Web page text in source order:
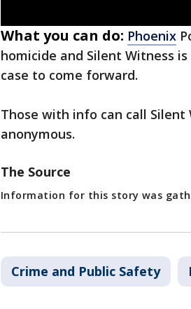
What you can do: Phoenix
homicide and Silent Witness
case to come forward.
Those with info can call Silent
anonymous.
The Source
Information for this story was
Crime and Public Safety